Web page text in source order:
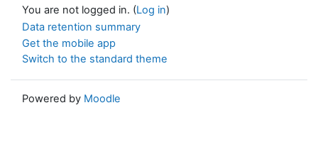
You are not logged in. (Log in)
Data retention summary
Get the mobile app
Switch to the standard theme
Powered by Moodle